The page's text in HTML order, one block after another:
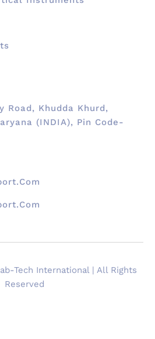
Road, Khudda Khurd,
(INDIA), Pin Code-
Tech International | All Rights
Reserved